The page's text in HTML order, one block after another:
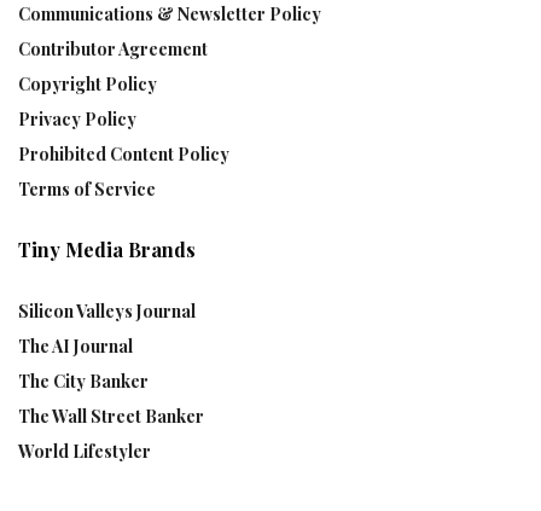
Communications & Newsletter Policy
Contributor Agreement
Copyright Policy
Privacy Policy
Prohibited Content Policy
Terms of Service
Tiny Media Brands
Silicon Valleys Journal
The AI Journal
The City Banker
The Wall Street Banker
World Lifestyler